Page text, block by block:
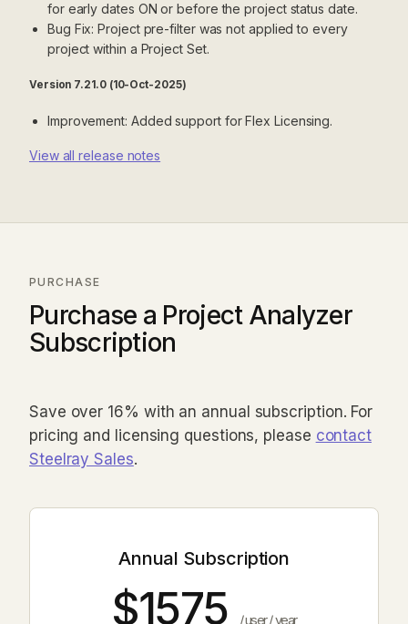
for early dates ON or before the project status date.
Bug Fix: Project pre-filter was not applied to every
project within a Project Set.
Version 7.21.0 (10-Oct-2025)
Improvement: Added support for Flex Licensing.
View all release notes
PURCHASE
Purchase a Project Analyzer
Subscription
Save over 16% with an annual subscription. For
pricing and licensing questions, please contact
Steelray Sales.
Annual Subscription
$1575 / user / year